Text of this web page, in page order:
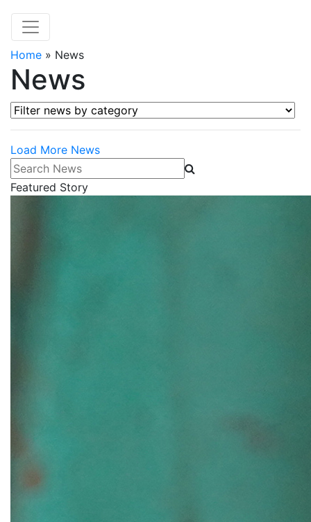
Home » News
News
Filter news by category
Load More News
Search News
Featured Story